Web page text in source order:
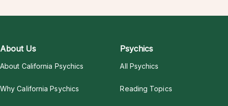
About Us
About California Psychics
Why California Psychics
Psychics
All Psychics
Reading Topics